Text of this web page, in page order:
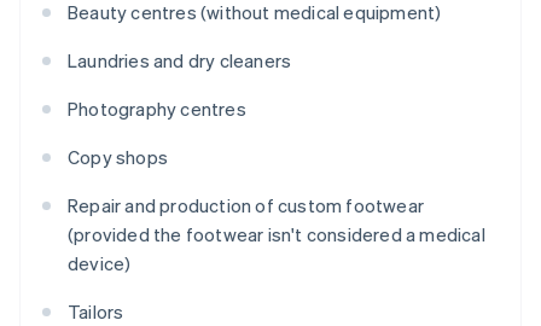
Beauty centres (without medical equipment)
Laundries and dry cleaners
Photography centres
Copy shops
Repair and production of custom footwear
(provided the footwear isn't considered a medical
device)
Tailors